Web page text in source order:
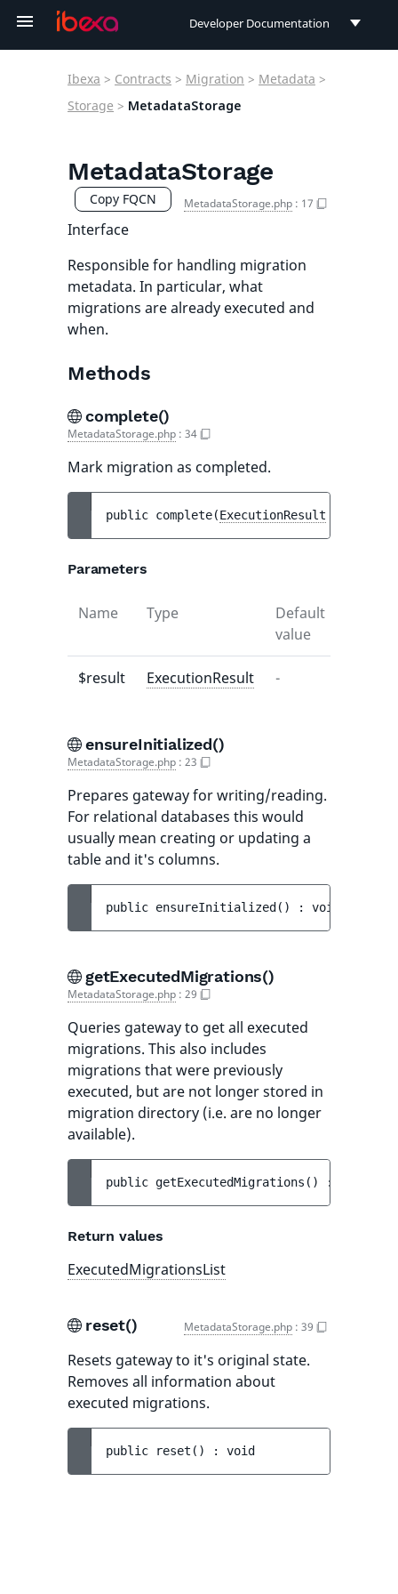
Developer Documentation
User Documentation
Ibexa > Contracts > Migration > Metadata >
Storage > MetadataStorage
MetadataStorage
Copy FQCN MetadataStorage.php : 17
Interface
Responsible for handling migration
metadata. In particular, what
migrations are already executed and
when.
Methods
complete()
MetadataStorage.php : 34
Mark migration as completed.
public complete(ExecutionResult
Parameters
Name Type
Default
value
$result ExecutionResult -
ensureInitialized()
MetadataStorage.php : 23
Prepares gateway for writing/reading.
For relational databases this would
usually mean creating or updating a
table and it's columns.
public ensureInitialized ( ) : void
getExecutedMigrations()
MetadataStorage.php : 29
Queries gateway to get all executed
migrations. This also includes
migrations that were previously
executed, but are not longer stored in
migration directory (i.e. are no longer
available).
public getExecutedMigrations ( ) :
Return values
ExecutedMigrationsList
reset() MetadataStorage.php : 39
Resets gateway to it's original state.
Removes all information about
executed migrations.
public reset ( ) : void